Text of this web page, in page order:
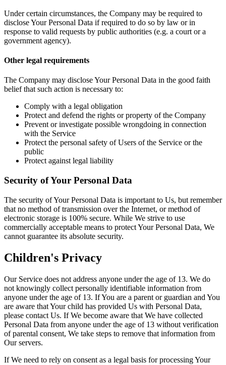
Under certain circumstances, the Company may be required to
disclose Your Personal Data if required to do so by law or in
response to valid requests by public authorities (e.g. a court or a
government agency).
Other legal requirements
The Company may disclose Your Personal Data in the good faith
belief that such action is necessary to:
Comply with a legal obligation
Protect and defend the rights or property of the Company
Prevent or investigate possible wrongdoing in connection
with the Service
Protect the personal safety of Users of the Service or the
public
Protect against legal liability
Security of Your Personal Data
The security of Your Personal Data is important to Us, but remember
that no method of transmission over the Internet, or method of
electronic storage is 100% secure. While We strive to use
commercially acceptable means to protect Your Personal Data, We
cannot guarantee its absolute security.
Children's Privacy
Our Service does not address anyone under the age of 13. We do
not knowingly collect personally identifiable information from
anyone under the age of 13. If You are a parent or guardian and You
are aware that Your child has provided Us with Personal Data,
please contact Us. If We become aware that We have collected
Personal Data from anyone under the age of 13 without verification
of parental consent, We take steps to remove that information from
Our servers.
If We need to rely on consent as a legal basis for processing Your